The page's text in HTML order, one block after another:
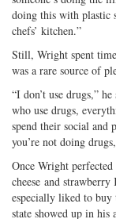
doing this with plastic
chefs’ kitchen.”
Still, Wright spent time
was a rare source of
“I don’t use drugs,”
who use drugs,
spend their social
you’re not doing
Once Wright
cheese and
especially liked to buy
state showed up in his